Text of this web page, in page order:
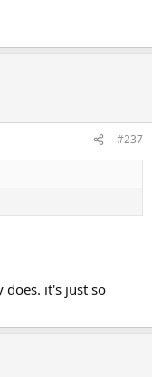
#237
does. it's just so